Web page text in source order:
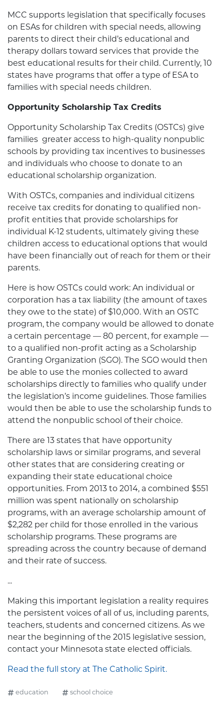
MCC supports legislation that specifically focuses
on ESAs for children with special needs, allowing
parents to direct their child’s educational and
therapy dollars toward services that provide the
best educational results for their child. Currently, 10
states have programs that offer a type of ESA to
families with special needs children.
Opportunity Scholarship Tax Credits
Opportunity Scholarship Tax Credits (OSTCs) give
families greater access to high-quality nonpublic
schools by providing tax incentives to businesses
and individuals who choose to donate to an
educational scholarship organization.
With OSTCs, companies and individual citizens
receive tax credits for donating to qualified non-
profit entities that provide scholarships for
individual K-12 students, ultimately giving these
children access to educational options that would
have been financially out of reach for them or their
parents.
Here is how OSTCs could work: An individual or
corporation has a tax liability (the amount of taxes
they owe to the state) of $10,000. With an OSTC
program, the company would be allowed to donate
a certain percentage — 80 percent, for example —
to a qualified non-profit acting as a Scholarship
Granting Organization (SGO). The SGO would then
be able to use the monies collected to award
scholarships directly to families who qualify under
the legislation’s income guidelines. Those families
would then be able to use the scholarship funds to
attend the nonpublic school of their choice.
There are 13 states that have opportunity
scholarship laws or similar programs, and several
other states that are considering creating or
expanding their state educational choice
opportunities. From 2013 to 2014, a combined $551
million was spent nationally on scholarship
programs, with an average scholarship amount of
$2,282 per child for those enrolled in the various
scholarship programs. These programs are
spreading across the country because of demand
and their rate of success.
...
Making this important legislation a reality requires
the persistent voices of all of us, including parents,
teachers, students and concerned citizens. As we
near the beginning of the 2015 legislative session,
contact your Minnesota state elected officials.
Read the full story at The Catholic Spirit.
education school choice